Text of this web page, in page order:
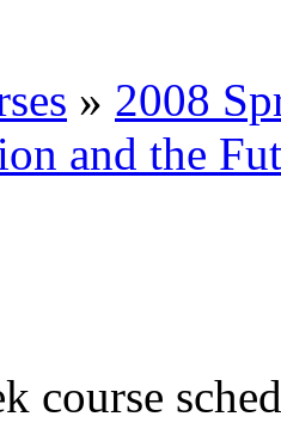
» 2008
and the
course